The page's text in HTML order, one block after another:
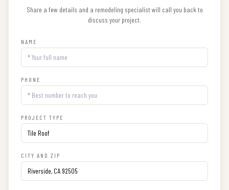
Share a few details and a remodeling specialist will call you back to
discuss your project.
NAME
PHONE
PROJECT TYPE
CITY AND ZIP